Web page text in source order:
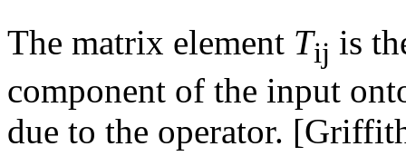
The matrix element Tij is
component of the input
due to the operator.